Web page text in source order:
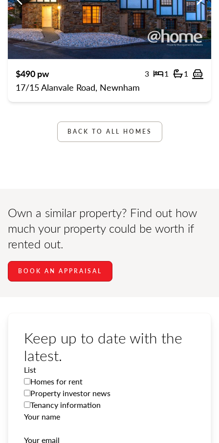
Previous
$490 pw 3 Bedrooms
1 1 Off
17/15 Alanvale Road, Newnham
BACK TO ALL HOMES
Own a similar property? Find out how
much your property could be worth if
rented out.
BOOK AN APPRAISAL
Keep up to date with the
latest.
List
Homes for rent
Property investor news
Tenancy information
Your name
Your email